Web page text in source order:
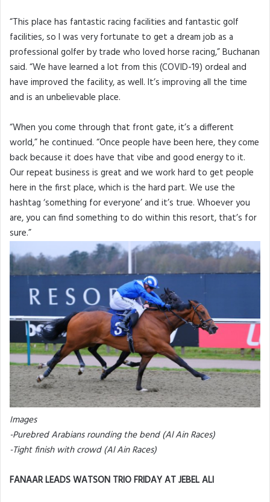
“This place has fantastic racing facilities and fantastic golf
facilities, so I was very fortunate to get a dream job as a
professional golfer by trade who loved horse racing,” Buchanan
said. “We have learned a lot from this (COVID-19) ordeal and
have improved the facility, as well. It’s improving all the time
and is an unbelievable place.
“When you come through that front gate, it’s a different
world,” he continued. “Once people have been here, they come
back because it does have that vibe and good energy to it.
Our repeat business is great and we work hard to get people
here in the first place, which is the hard part. We use the
hashtag ‘something for everyone’ and it’s true. Whoever you
are, you can find something to do within this resort, that’s for
sure.”
Images
-Purebred Arabians rounding the bend (Al Ain Races)
-Tight finish with crowd (Al Ain Races)
FANAAR LEADS WATSON TRIO FRIDAY AT JEBEL ALI